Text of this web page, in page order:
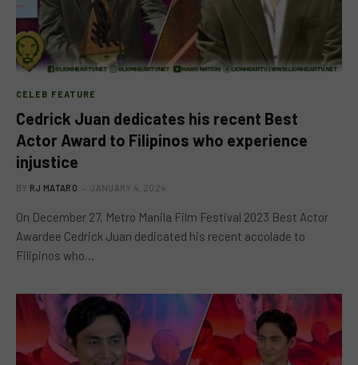
CELEB FEATURE
Cedrick Juan dedicates his recent Best
Actor Award to Filipinos who experience
injustice
BY RJ MATARO JANUARY 4, 2024
On December 27, Metro Manila Film Festival 2023 Best Actor
Awardee Cedrick Juan dedicated his recent accolade to
Filipinos who…